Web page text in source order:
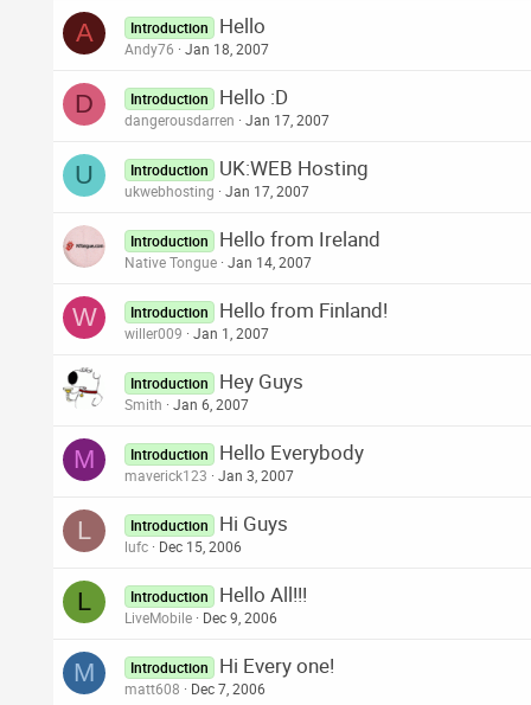
A Introduction Hello
Andy76 Jan 18, 2007
D Introduction Hello :D
dangerousdarren Jan 17, 2007
U Introduction UK:WEB Hosting
ukwebhosting Jan 17, 2007
Introduction Hello from Ireland
Native Tongue Jan 14, 2007
W Introduction Hello from Finland!
willer009 Jan 1, 2007
Introduction Hey Guys
Smith Jan 6, 2007
M Introduction Hello Everybody
maverick123 Jan 3, 2007
L Introduction Hi Guys
lufc Dec 15, 2006
L Introduction Hello All!!!
LiveMobile Dec 9, 2006
M Introduction Hi Every one!
matt608 Dec 7, 2006